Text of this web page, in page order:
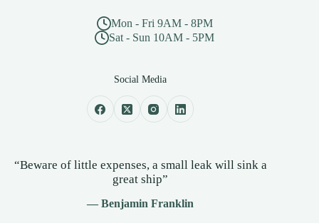
Mon - Fri 9AM - 8PM
Sat - Sun 10AM - 5PM
Social Media
“Beware of little expenses, a small leak will sink a
great ship”
— Benjamin Franklin